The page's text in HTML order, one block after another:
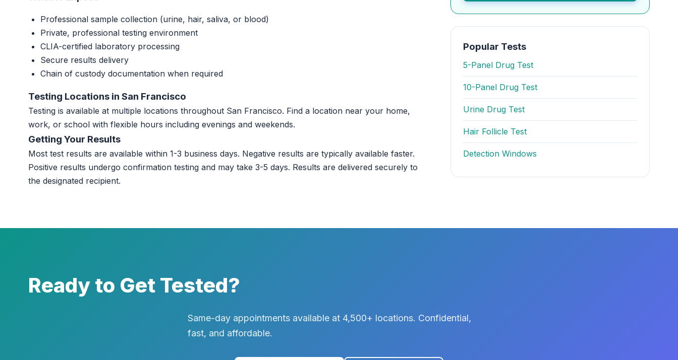
Professional sample collection (urine, hair, saliva, or blood)
Private, professional testing environment
CLIA-certified laboratory processing
Secure results delivery
Chain of custody documentation when required
Testing Locations in San Francisco
Testing is available at multiple locations throughout San Francisco. Find a location near your home,
work, or school with flexible hours including evenings and weekends.
Getting Your Results
Most test results are available within 1-3 business days. Negative results are typically available faster.
Positive results undergo confirmation testing and may take 3-5 days. Results are delivered securely to
the designated recipient.
Popular Tests
5-Panel Drug Test
10-Panel Drug Test
Urine Drug Test
Hair Follicle Test
Detection Windows
Ready to Get Tested?
Same-day appointments available at 4,500+ locations. Confidential,
fast, and affordable.